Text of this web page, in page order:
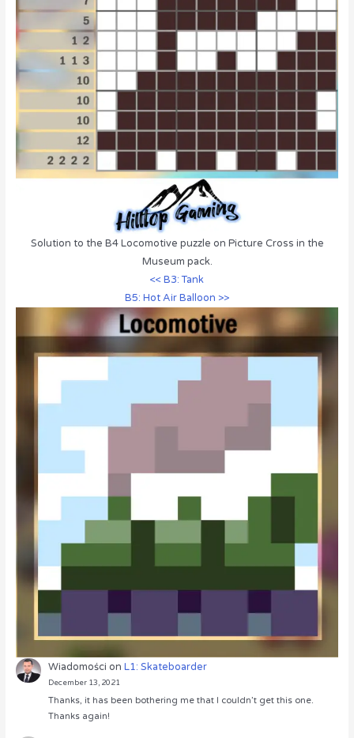
Solution to the B4 Locomotive puzzle on Picture Cross in the
Museum pack.
<< B3: Tank
B5: Hot Air Balloon >>
Wiadomości onL1: Skateboarder
December 13, 2021
Thanks, it has been bothering me that I couldn’t get this one.
Thanks again!